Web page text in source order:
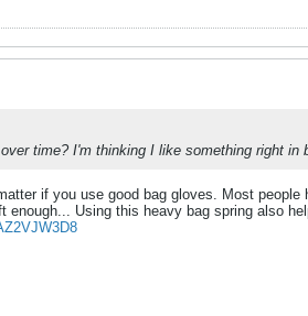
time? I'm thinking I like something right in
if you use good bag gloves. Most people
Using this heavy bag spring also